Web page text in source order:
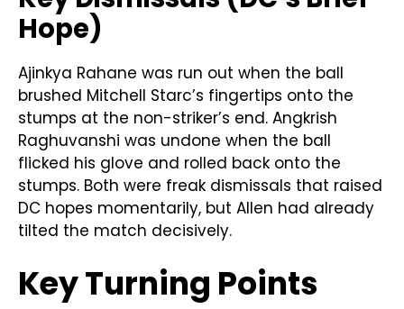
Hope)
Ajinkya Rahane was run out when the ball
brushed Mitchell Starc’s fingertips onto the
stumps at the non-striker’s end. Angkrish
Raghuvanshi was undone when the ball
flicked his glove and rolled back onto the
stumps. Both were freak dismissals that raised
DC hopes momentarily, but Allen had already
tilted the match decisively.
Key Turning Points